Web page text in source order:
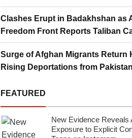
Clashes Erupt in Badakhshan as
Freedom Front Reports Taliban
Surge of Afghan Migrants Return
Rising Deportations from Pakistan
FEATURED
New Evidence Reveals
Exposure to Explicit